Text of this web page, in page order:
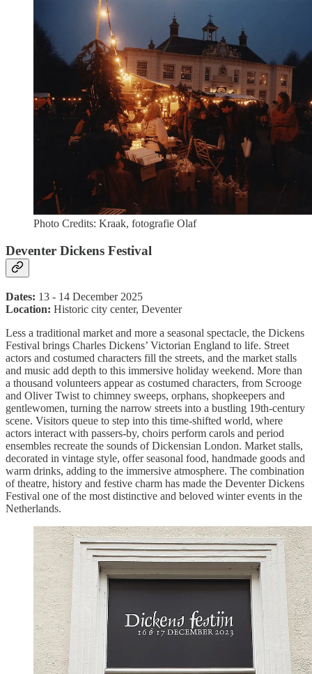
Photo Credits: Kraak, fotografie Olaf
Deventer Dickens Festival
Dates: 13 - 14 December 2025
Location: Historic city center, Deventer
Less a traditional market and more a seasonal spectacle, the Dickens
Festival brings Charles Dickens’ Victorian England to life. Street
actors and costumed characters fill the streets, and the market stalls
and music add depth to this immersive holiday weekend. More than
a thousand volunteers appear as costumed characters, from Scrooge
and Oliver Twist to chimney sweeps, orphans, shopkeepers and
gentlewomen, turning the narrow streets into a bustling 19th-century
scene. Visitors queue to step into this time-shifted world, where
actors interact with passers-by, choirs perform carols and period
ensembles recreate the sounds of Dickensian London. Market stalls,
decorated in vintage style, offer seasonal food, handmade goods and
warm drinks, adding to the immersive atmosphere. The combination
of theatre, history and festive charm has made the Deventer Dickens
Festival one of the most distinctive and beloved winter events in the
Netherlands.